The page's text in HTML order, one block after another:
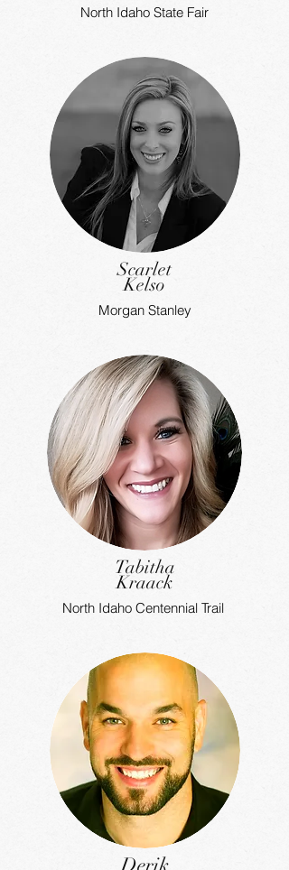
North Idaho State Fair
Scarlet
Kelso
Morgan Stanley
Tabitha
Kraack
North Idaho Centennial Trail
Derik